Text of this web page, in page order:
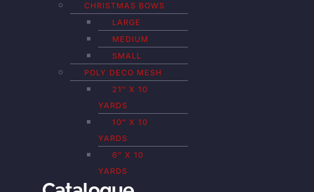
CHRISTMAS BOWS
LARGE
MEDIUM
SMALL
POLY DECO MESH
21″ X 10
YARDS
10″ X 10
YARDS
6″ X 10
YARDS